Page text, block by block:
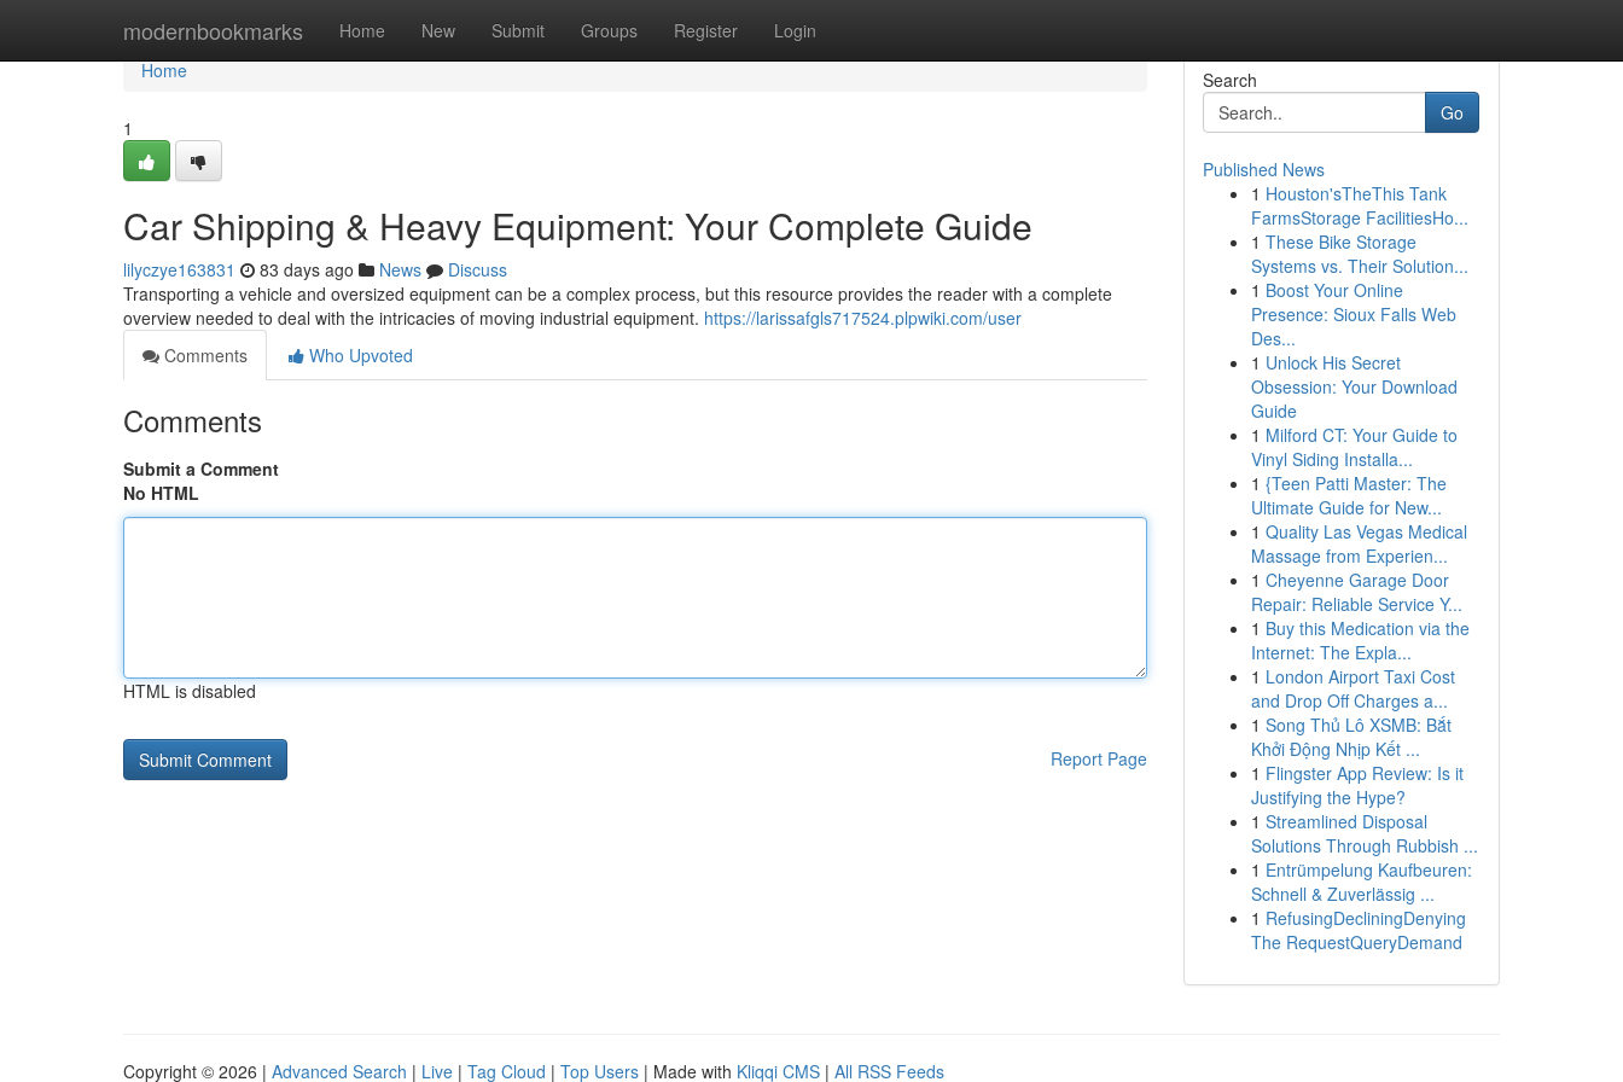
modernbookmarks Home New Submit Groups Register Login
Home
Home
1
Car Shipping & Heavy Equipment: Your Complete Guide
lilyczye163831 83 days ago News
Discuss
Transporting a vehicle and oversized equipment can be a complex process, but this resource provides the reader with a complete
overview needed to deal with the intricacies of moving industrial equipment. https://larissafgls717524.plpwiki.com/user
Comments
Who Upvoted
Comments
Submit a Comment
No HTML
HTML is disabled
Report Page
Search
Go
Published News
1 Houston'sTheThis Tank
FarmsStorage FacilitiesHo...
1 These Bike Storage
Systems vs. Their Solution...
1 Boost Your Online
Presence: Sioux Falls Web
Des...
1 Unlock His Secret
Obsession: Your Download
Guide
1 Milford CT: Your Guide to
Vinyl Siding Installa...
1 {Teen Patti Master: The
Ultimate Guide for New...
1 Quality Las Vegas Medical
Massage from Experien...
1 Cheyenne Garage Door
Repair: Reliable Service Y...
1 Buy this Medication via the
Internet: The Expla...
1 London Airport Taxi Cost
and Drop Off Charges a...
1 Song Thủ Lô XSMB: Bắt
Khởi Động Nhịp Kết ...
1 Flingster App Review: Is it
Justifying the Hype?
1 Streamlined Disposal
Solutions Through Rubbish ...
1 Entrümpelung Kaufbeuren:
Schnell & Zuverlässig ...
1 RefusingDecliningDenying
The RequestQueryDemand
Copyright © 2026 | Advanced Search | Live | Tag Cloud | Top Users | Made with Kliqqi CMS | All RSS Feeds